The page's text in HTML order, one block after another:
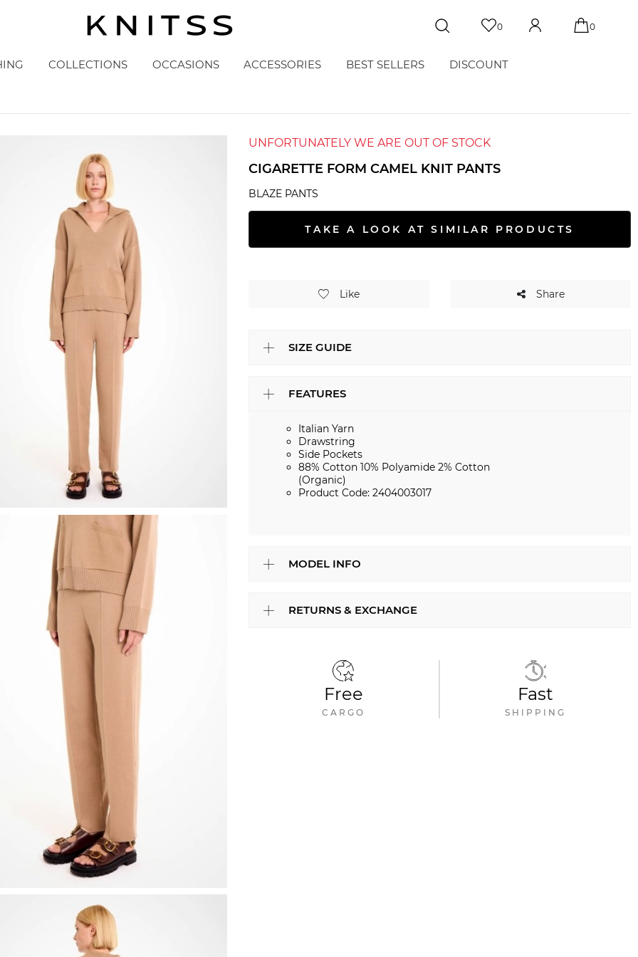
0 0
COLLECTIONS OCCASIONS ACCESSORIES BEST SELLERS DISCOUNT
UNFORTUNATELY WE ARE OUT OF STOCK
CIGARETTE FORM CAMEL KNIT PANTS
BLAZE PANTS
TAKE A LOOK AT SIMILAR PRODUCTS
Like Share
SIZE GUIDE
FEATURES
Italian Yarn
Drawstring
Side Pockets
88% Cotton 10% Polyamide 2% Cotton
(Organic)
Product Code: 2404003017
MODEL INFO
RETURNS & EXCHANGE
Free
CARGO
Fast
SHIPPING